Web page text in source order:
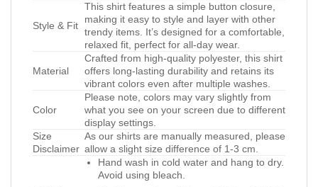
Style & Fit
This shirt features a simple button closure,
making it easy to style and layer with other
trendy items. It’s designed for a comfortable,
relaxed fit, perfect for all-day wear.
Material
Crafted from high-quality polyester, this shirt
offers long-lasting durability and retains its
vibrant colors even after multiple washes.
Color
Please note, colors may vary slightly from
what you see on your screen due to different
display settings.
Size
Disclaimer
As our shirts are manually measured, please
allow a slight size difference of 1-3 cm.
Hand wash in cold water and hang to dry.
Avoid using bleach.